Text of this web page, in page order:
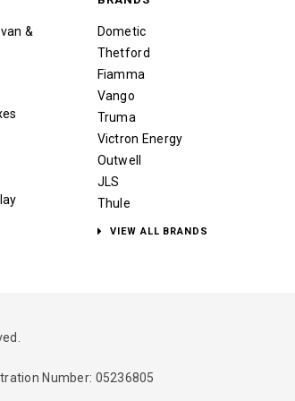
&
Dometic
Thetford
Fiamma
Vango
Truma
Victron Energy
Outwell
JLS
Thule
VIEW ALL BRANDS
Number: 05236805